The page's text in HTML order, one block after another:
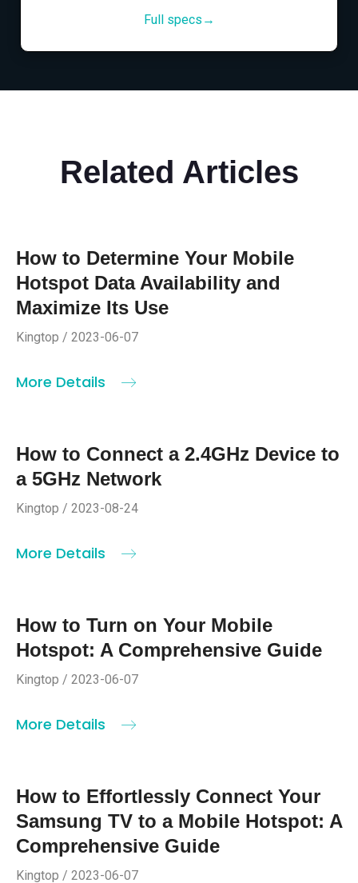
Full specs→
Related Articles
How to Determine Your Mobile
Hotspot Data Availability and
Maximize Its Use
Kingtop / 2023-06-07
More Details
How to Connect a 2.4GHz Device to
a 5GHz Network
Kingtop / 2023-08-24
More Details
How to Turn on Your Mobile
Hotspot: A Comprehensive Guide
Kingtop / 2023-06-07
More Details
How to Effortlessly Connect Your
Samsung TV to a Mobile Hotspot: A
Comprehensive Guide
Kingtop / 2023-06-07